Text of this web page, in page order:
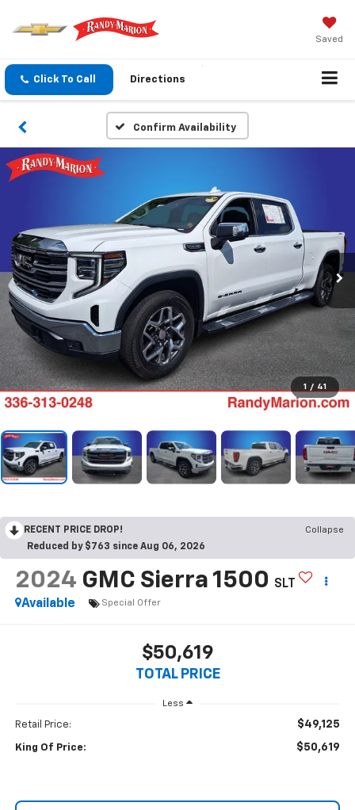
Saved
Click To Call Directions
Confirm Availability
1 / 41
RECENT PRICE DROP!
Collapse
Reduced by $763 since Aug 06, 2026
2024 GMC Sierra 1500 SLT
Available
Special Offer
$50,619
TOTAL PRICE
Less
Retail Price: $49,125
King Of Price: $50,619